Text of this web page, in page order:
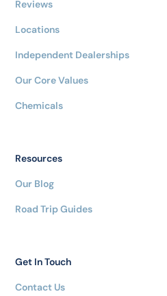
Reviews
Locations
Independent Dealerships
Our Core Values
Chemicals
Resources
Our Blog
Road Trip Guides
Get In Touch
Contact Us